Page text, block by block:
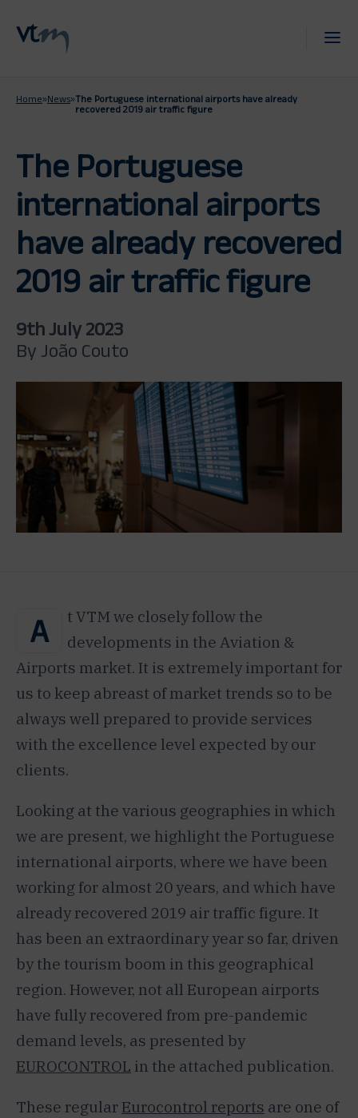
Home»News»The Portuguese international airports have already
recovered 2019 air traffic figure
The Portuguese
international airports
have already recovered
2019 air traffic figure
9th July 2023
By João Couto
A
t VTM we closely follow the
developments in the Aviation &
Airports market. It is extremely important for
us to keep abreast of market trends so to be
always well prepared to provide services
with the excellence level expected by our
clients.
Looking at the various geographies in which
we are present, we highlight the Portuguese
international airports, where we have been
working for almost 20 years, and which have
already recovered 2019 air traffic figure. It
has been an extraordinary year so far, driven
by the tourism boom in this geographical
region. However, not all European airports
have fully recovered from pre-pandemic
demand levels, as presented by
EUROCONTROL in the attached publication.
These regular Eurocontrol reports are one of